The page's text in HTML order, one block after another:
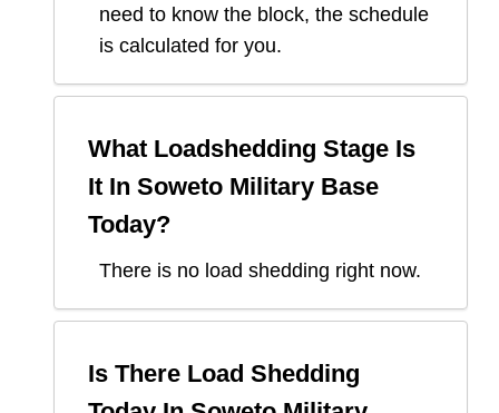
need to know the block, the schedule
is calculated for you.
What Loadshedding Stage Is
It In Soweto Military Base
Today?
There is no load shedding right now.
Is There Load Shedding